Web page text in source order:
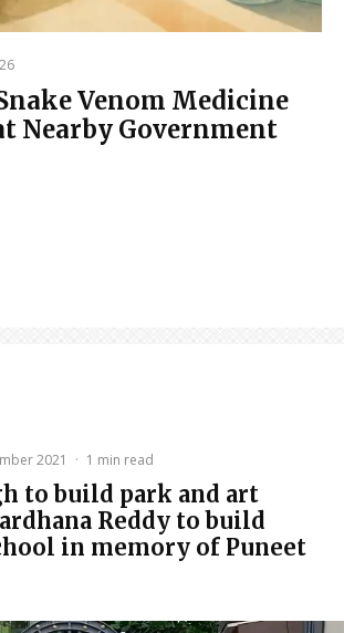
Venom Medicine
Nearby Government
2021 · 1 min read
to build park and art
Reddy to build
in memory of Puneet